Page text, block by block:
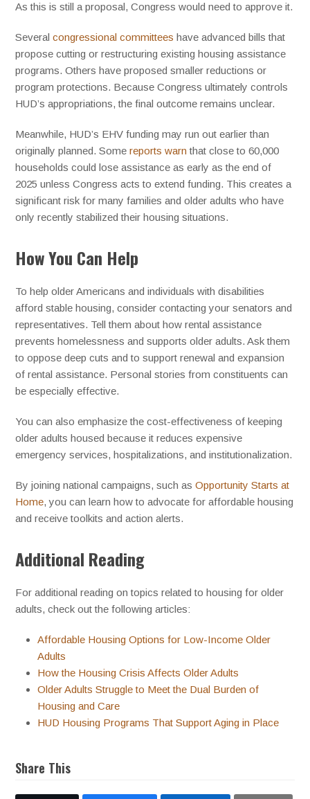
As this is still a proposal, Congress would need to approve it.
Severalcongressional committees have advanced bills that
propose cutting or restructuring existing housing assistance
programs. Others have proposed smaller reductions or
program protections. Because Congress ultimately controls
HUD’s appropriations, the final outcome remains unclear.
Meanwhile, HUD’s EHV funding may run out earlier than
originally planned. Somereports warn that close to 60,000
households could lose assistance as early as the end of
2025 unless Congress acts to extend funding. This creates a
significant risk for many families and older adults who have
only recently stabilized their housing situations.
How You Can Help
To help older Americans and individuals with disabilities
afford stable housing, consider contacting your senators and
representatives. Tell them about how rental assistance
prevents homelessness and supports older adults. Ask them
to oppose deep cuts and to support renewal and expansion
of rental assistance. Personal stories from constituents can
be especially effective.
You can also emphasize the cost-effectiveness of keeping
older adults housed because it reduces expensive
emergency services, hospitalizations, and institutionalization.
By joining national campaigns, such asOpportunity Starts at
Home, you can learn how to advocate for affordable housing
and receive toolkits and action alerts.
Additional Reading
For additional reading on topics related to housing for older
adults, check out the following articles:
Affordable Housing Options for Low-Income Older
Adults
How the Housing Crisis Affects Older Adults
Older Adults Struggle to Meet the Dual Burden of
Housing and Care
HUD Housing Programs That Support Aging in Place
Share This